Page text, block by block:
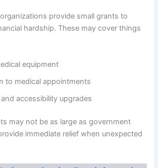
provide small grants to
hardship. These may cover things
equipment
to medical appointments
accessibility upgrades
may not be as large as government
immediate relief when unexpected